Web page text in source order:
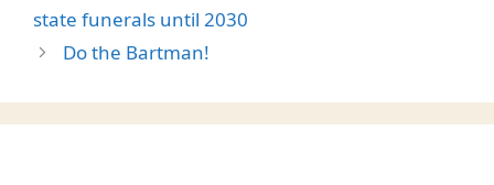
state funerals until 2030
Do the Bartman!